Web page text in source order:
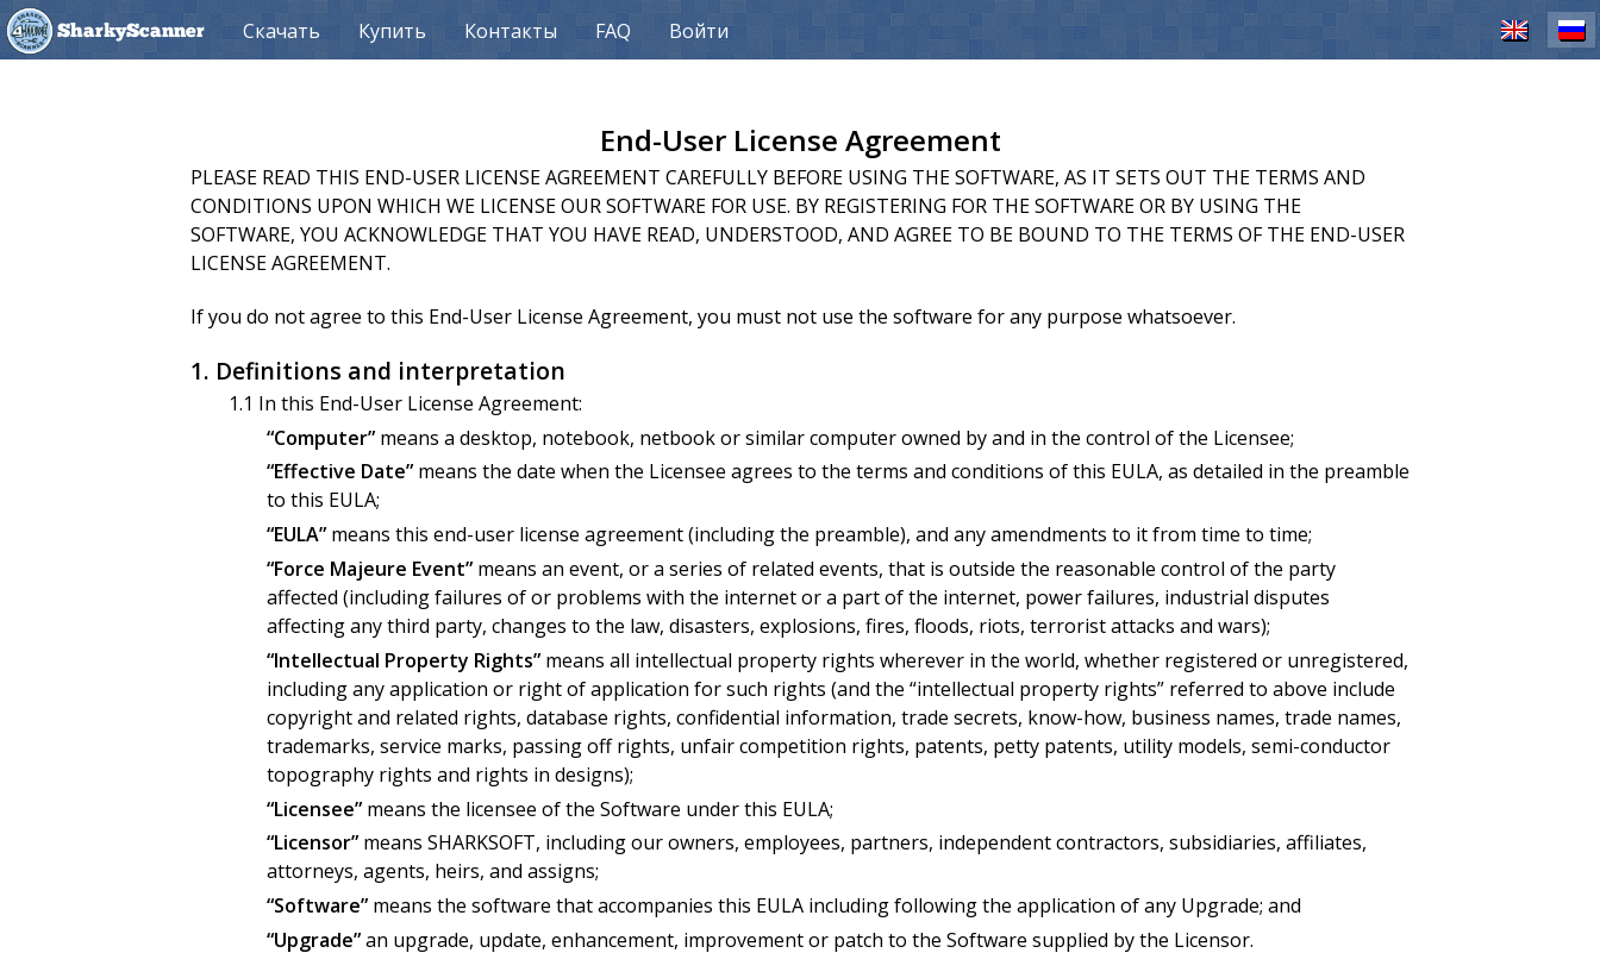
SharkyScanner Скачать Купить Контакты FAQ Войти EN RU
End-User License Agreement
PLEASE READ THIS END-USER LICENSE AGREEMENT CAREFULLY BEFORE USING THE SOFTWARE, AS IT SETS OUT THE TERMS AND
CONDITIONS UPON WHICH WE LICENSE OUR SOFTWARE FOR USE. BY REGISTERING FOR THE SOFTWARE OR BY USING THE
SOFTWARE, YOU ACKNOWLEDGE THAT YOU HAVE READ, UNDERSTOOD, AND AGREE TO BE BOUND TO THE TERMS OF THE END-USER
LICENSE AGREEMENT.
If you do not agree to this End-User License Agreement, you must not use the software for any purpose whatsoever.
1. Definitions and interpretation
1.1 In this End-User License Agreement:
“Computer” means a desktop, notebook, netbook or similar computer owned by and in the control of the Licensee;
“Effective Date” means the date when the Licensee agrees to the terms and conditions of this EULA, as detailed in the preamble
to this EULA;
“EULA” means this end-user license agreement (including the preamble), and any amendments to it from time to time;
“Force Majeure Event” means an event, or a series of related events, that is outside the reasonable control of the party
affected (including failures of or problems with the internet or a part of the internet, power failures, industrial disputes
affecting any third party, changes to the law, disasters, explosions, fires, floods, riots, terrorist attacks and wars);
“Intellectual Property Rights” means all intellectual property rights wherever in the world, whether registered or unregistered,
including any application or right of application for such rights (and the “intellectual property rights” referred to above include
copyright and related rights, database rights, confidential information, trade secrets, know-how, business names, trade names,
trademarks, service marks, passing off rights, unfair competition rights, patents, petty patents, utility models, semi-conductor
topography rights and rights in designs);
“Licensee” means the licensee of the Software under this EULA;
“Licensor” means SHARKSOFT, including our owners, employees, partners, independent contractors, subsidiaries, affiliates,
attorneys, agents, heirs, and assigns;
“Software” means the software that accompanies this EULA including following the application of any Upgrade; and
“Upgrade”an upgrade, update, enhancement, improvement or patch to the Software supplied by the Licensor.